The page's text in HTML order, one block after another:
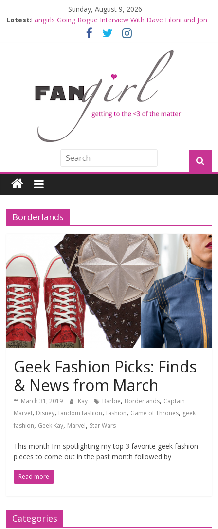
Sunday, August 9, 2026
Latest:Fangirls Going Rogue Interview With Dave Filoni and Jon
Join a Mission with Mando and Grogu on Millennium
Hyperspace Theories: Star Wars Returns to Theaters
with THE MANDALORIAN AND GROGU
Limited-Time THE MANDALORIAN AND GROGU
Offerings at Disney World
Fangirls Going Rogue: The Mandalorian and Grogu
Borderlands
Geek Fashion Picks: Finds
& News from March
March 31, 2019 Kay Barbie, Borderlands, Captain
Marvel, Disney,fandom fashion,fashion, Game of Thrones, geek
fashion, Geek Kay, Marvel, Star Wars
This month I’m spotlighting my top 3 favorite geek fashion
pieces to come out in the past month followed by
Read more
Categories